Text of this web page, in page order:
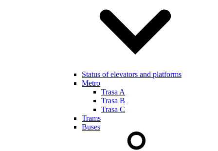
Status of elevators and platforms
Metro
Trasa A
Trasa B
Trasa C
Trams
Buses